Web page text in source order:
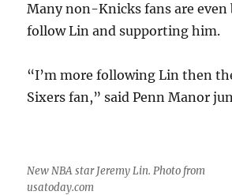
Many non-Knicks fans are
follow Lin and supporting him.
“I’m more following Lin then
Sixers fan,” said Penn Manor
New NBA star Jeremy Lin. Photo from
usatoday.com